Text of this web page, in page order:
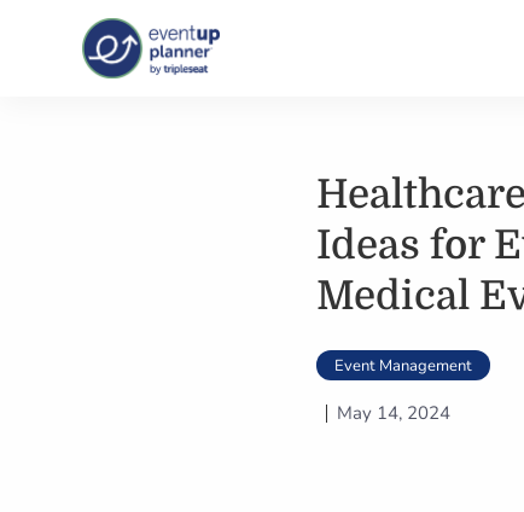
Ideas for
Medical
Event Management
May 14, 2024